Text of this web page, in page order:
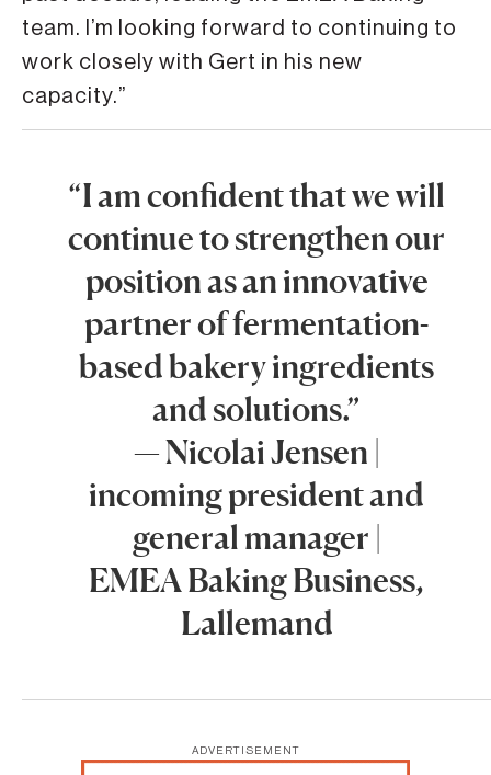
team. I’m looking forward to continuing to
work closely with Gert in his new
capacity.”
“I am confident that we will
continue to strengthen our
position as an innovative
partner of fermentation-
based bakery ingredients
and solutions.”
— Nicolai Jensen |
incoming president and
general manager |
EMEA Baking Business,
Lallemand
ADVERTISEMENT